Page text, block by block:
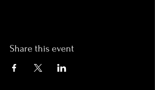
Share this event